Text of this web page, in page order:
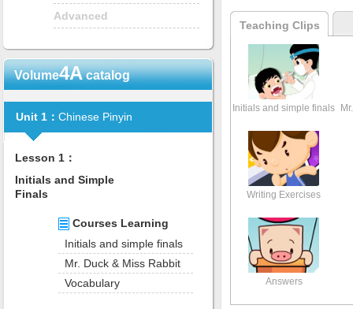
Advanced
Volume4Acatalog
Unit 1： Chinese Pinyin
Lesson 1：
Initials and Simple
Finals
Courses Learning
Initials and simple finals
Mr. Duck & Miss Rabbit
Vocabulary
Teaching Clips
Initials and simple finals
Writing Exercises
Answers